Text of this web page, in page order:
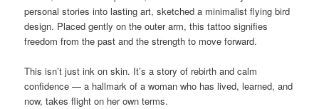
personal stories into lasting art, sketched a minimalist flying bird
design. Placed gently on the outer arm, this tattoo signifies
freedom from the past and the strength to move forward.
This isn’t just ink on skin. It’s a story of rebirth and calm
confidence — a hallmark of a woman who has lived, learned, and
now, takes flight on her own terms.